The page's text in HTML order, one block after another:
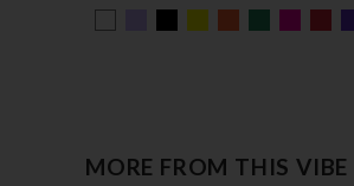
MORE FROM THIS VIBE